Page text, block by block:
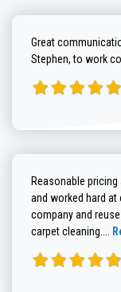
Great
Stephen, to work
Reasonable
and worked hard
company and
carpet cleaning....